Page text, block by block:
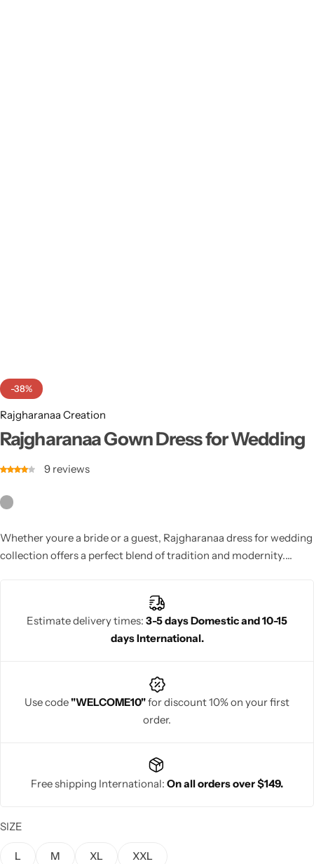
-38%
Rajgharanaa Creation
Rajgharanaa Gown Dress for Wedding
9 reviews
Whether youre a bride or a guest, Rajgharanaa dress for wedding
collection offers a perfect blend of tradition and modernity.
Estimate delivery times: 3-5 days Domestic and 10-15
days International.
Use code"WELCOME10"for discount 10% on your first
order.
Free shipping International: On all orders over $149.
SIZE
L M XL XXL
Heavy Sarees
Kanjivaram Sarees
Party Wear Sarees
Shop All